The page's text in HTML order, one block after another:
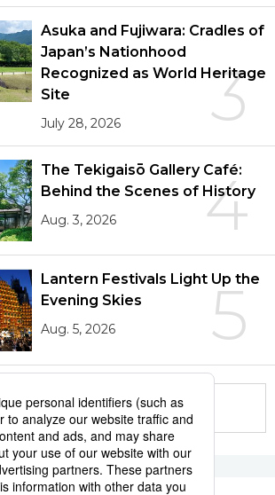
3
Asuka and Fujiwara: Cradles of
Japan’s Nationhood
Recognized as World Heritage
Site
July 28, 2026
4
The Tekigaisō Gallery Café:
Behind the Scenes of History
Aug. 3, 2026
5
Lantern Festivals Light Up the
Evening Skies
Aug. 5, 2026
More in this series